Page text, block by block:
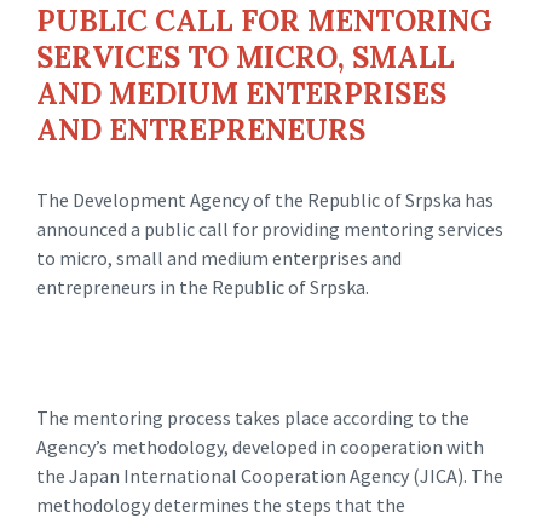
PUBLIC CALL FOR MENTORING
SERVICES TO MICRO, SMALL
AND MEDIUM ENTERPRISES
AND ENTREPRENEURS
The Development Agency of the Republic of Srpska has
announced a public call for providing mentoring services
to micro, small and medium enterprises and
entrepreneurs in the Republic of Srpska.
The mentoring process takes place according to the
Agency’s methodology, developed in cooperation with
the Japan International Cooperation Agency (JICA). The
methodology determines the steps that the